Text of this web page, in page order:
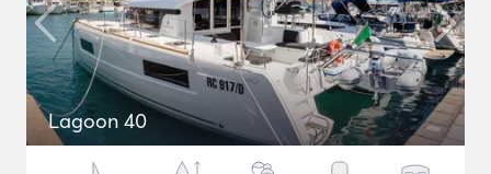
Lagoon 40